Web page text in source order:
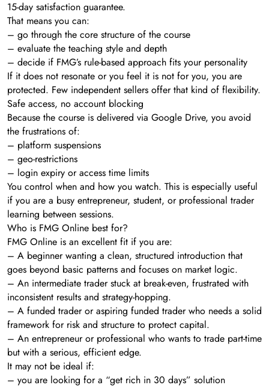
15-day satisfaction guarantee.
That means you can:
– go through the core structure of the course
– evaluate the teaching style and depth
– decide if FMG’s rule-based approach fits your personality
If it does not resonate or you feel it is not for you, you are
protected. Few independent sellers offer that kind of flexibility.
Safe access, no account blocking
Because the course is delivered via Google Drive, you avoid
the frustrations of:
– platform suspensions
– geo-restrictions
– login expiry or access time limits
You control when and how you watch. This is especially useful
if you are a busy entrepreneur, student, or professional trader
learning between sessions.
Who is FMG Online best for?
FMG Online is an excellent fit if you are:
– A beginner wanting a clean, structured introduction that
goes beyond basic patterns and focuses on market logic.
– An intermediate trader stuck at break-even, frustrated with
inconsistent results and strategy-hopping.
– A funded trader or aspiring funded trader who needs a solid
framework for risk and structure to protect capital.
– An entrepreneur or professional who wants to trade part-time
but with a serious, efficient edge.
It may not be ideal if:
– you are looking for a “get rich in 30 days” solution